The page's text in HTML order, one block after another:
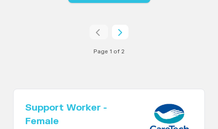
Page 1 of 2
Support Worker -
Female